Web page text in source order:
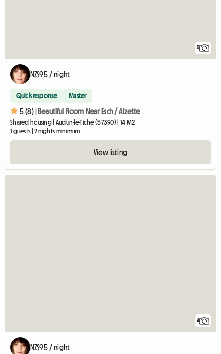
5
NZ$95 / night
Quick response Master
5 (8) | Beautiful Room Near Esch / Alzette
Shared housing | Audun-le-Tiche (57390) | 14 M2
1 guests | 2 nights minimum
View listing
4
NZ$95 / night